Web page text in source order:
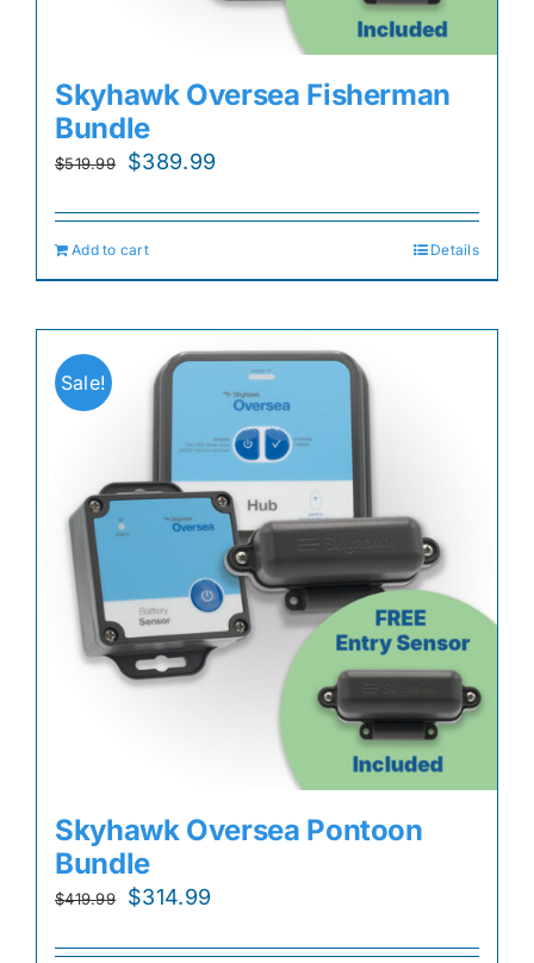
Skyhawk Oversea Fisherman
Bundle
$519.99
Original
was:
$519.99.
$389.99
is:
Add to cart Details
Sale!
Skyhawk Oversea Pontoon
Bundle
$419.99
Original
$314.99